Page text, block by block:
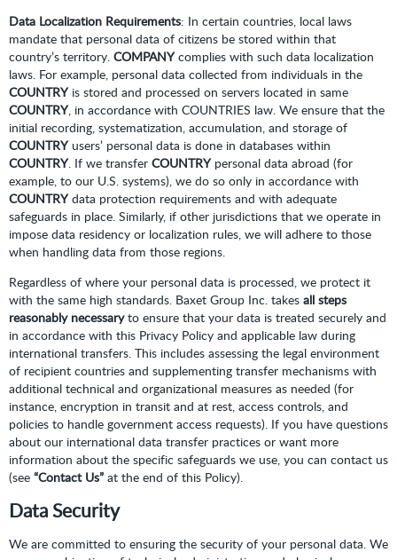
Data Localization Requirements: In certain countries, local laws
mandate that personal data of citizens be stored within that
country’s territory. COMPANYcomplies with such data localization
laws. For example, personal data collected from individuals in the
COUNTRYis stored and processed on servers located in same
COUNTRY, in accordance with COUNTRIES law. We ensure that the
initial recording, systematization, accumulation, and storage of
COUNTRYusers’ personal data is done in databases within
COUNTRY. If we transfer COUNTRYpersonal data abroad (for
example, to our U.S. systems), we do so only in accordance with
COUNTRYdata protection requirements and with adequate
safeguards in place. Similarly, if other jurisdictions that we operate in
impose data residency or localization rules, we will adhere to those
when handling data from those regions.
Regardless of where your personal data is processed, we protect it
with the same high standards. Baxet Group Inc. takes all steps
reasonably necessaryto ensure that your data is treated securely and
in accordance with this Privacy Policy and applicable law during
international transfers. This includes assessing the legal environment
of recipient countries and supplementing transfer mechanisms with
additional technical and organizational measures as needed (for
instance, encryption in transit and at rest, access controls, and
policies to handle government access requests). If you have questions
about our international data transfer practices or want more
information about the specific safeguards we use, you can contact us
(see “Contact Us” at the end of this Policy).
Data Security
We are committed to ensuring the security of your personal data. We